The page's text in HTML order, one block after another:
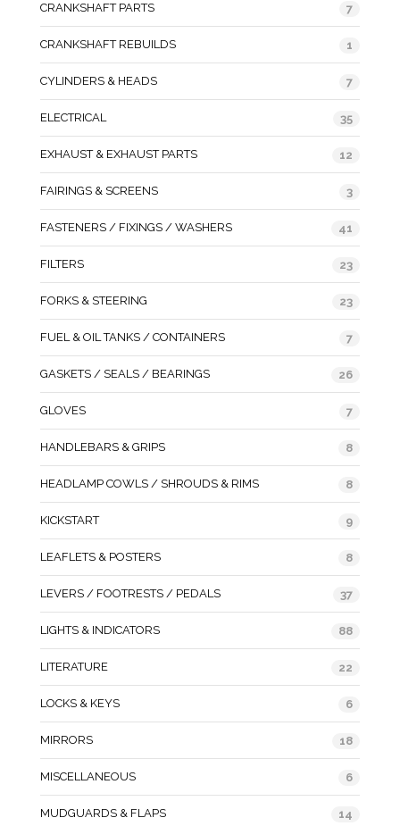
CRANKSHAFT PARTS 7
CRANKSHAFT REBUILDS 1
CYLINDERS & HEADS 7
ELECTRICAL 35
EXHAUST & EXHAUST PARTS 12
FAIRINGS & SCREENS 3
FASTENERS / FIXINGS / WASHERS 41
FILTERS 23
FORKS & STEERING 23
FUEL & OIL TANKS / CONTAINERS 7
GASKETS / SEALS / BEARINGS 26
GLOVES 7
HANDLEBARS & GRIPS 8
HEADLAMP COWLS / SHROUDS & RIMS 8
KICKSTART 9
LEAFLETS & POSTERS 8
LEVERS / FOOTRESTS / PEDALS 37
LIGHTS & INDICATORS 88
LITERATURE 22
LOCKS & KEYS 6
MIRRORS 18
MISCELLANEOUS 6
MUDGUARDS & FLAPS 14